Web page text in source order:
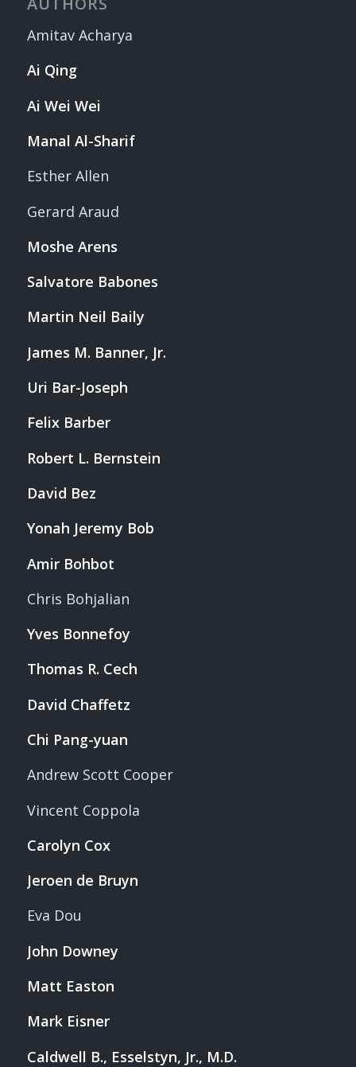
Amitav Acharya
Ai Qing
Ai Wei Wei
Manal Al-Sharif
Esther Allen
Gerard Araud
Moshe Arens
Salvatore Babones
Martin Neil Baily
James M. Banner, Jr.
Uri Bar-Joseph
Felix Barber
Robert L. Bernstein
David Bez
Yonah Jeremy Bob
Amir Bohbot
Chris Bohjalian
Yves Bonnefoy
Thomas R. Cech
David Chaffetz
Chi Pang-yuan
Andrew Scott Cooper
Vincent Coppola
Carolyn Cox
Jeroen de Bruyn
Eva Dou
John Downey
Matt Easton
Mark Eisner
Caldwell B., Esselstyn, Jr., M.D.